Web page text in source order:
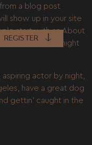
REGISTER
a blog post
show up in your site
start with an About
site visitors. It might
aspiring actor by night,
have a great dog
gettin’ caught in the